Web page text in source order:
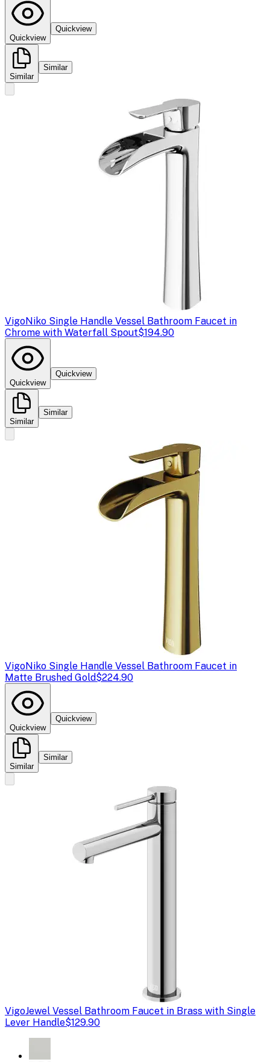
Quickview
Quickview
Similar
Similar
VigoNiko Single Handle Vessel Bathroom Faucet in
Chrome with Waterfall Spout$194.90
Quickview
Quickview
Similar
Similar
VigoNiko Single Handle Vessel Bathroom Faucet in
Matte Brushed Gold$224.90
Quickview
Quickview
Similar
Similar
VigoJewel Vessel Bathroom Faucet in Brass with Single
Lever Handle$129.90